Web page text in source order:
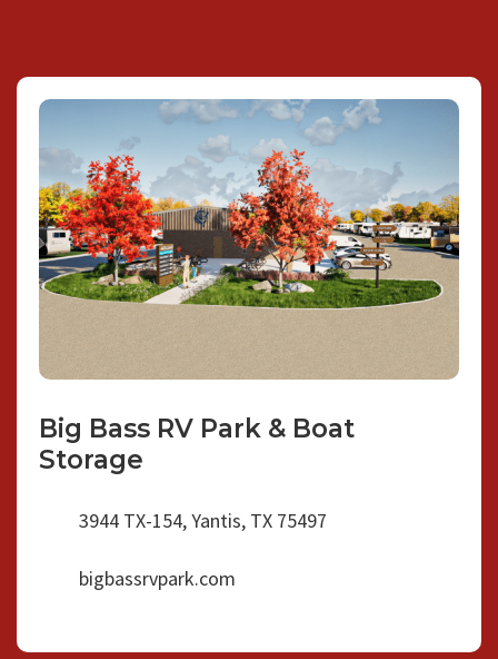
Big Bass RV Park & Boat
Storage
3944 TX-154, Yantis, TX 75497
bigbassrvpark.com